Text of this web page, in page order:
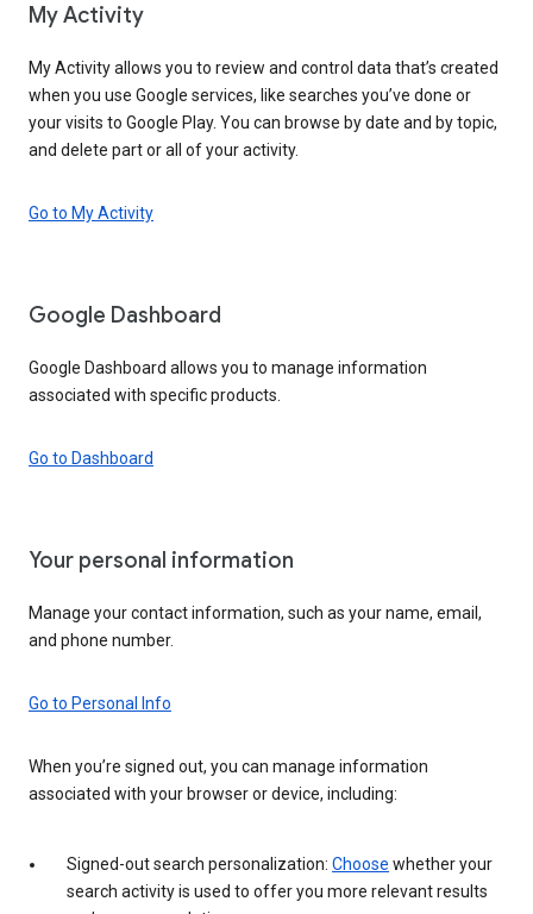
My Activity
My Activity allows you to review and control data that’s created
when you use Google services, like searches you’ve done or
your visits to Google Play. You can browse by date and by topic,
and delete part or all of your activity.
Go to My Activity
Google Dashboard
Google Dashboard allows you to manage information
associated with specific products.
Go to Dashboard
Your personal information
Manage your contact information, such as your name, email,
and phone number.
Go to Personal Info
When you’re signed out, you can manage information
associated with your browser or device, including:
Signed-out search personalization: Choose whether your
search activity is used to offer you more relevant results